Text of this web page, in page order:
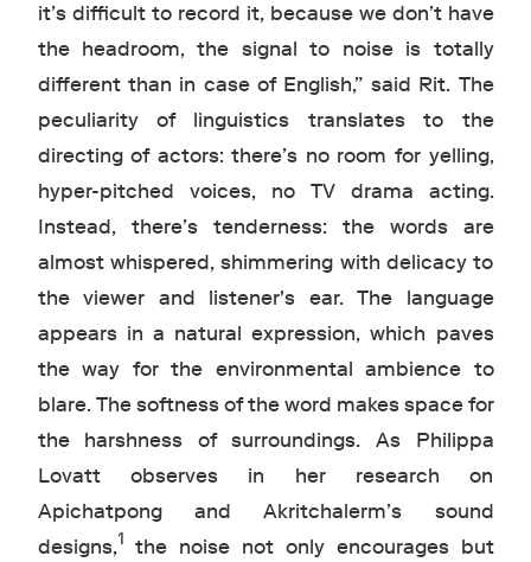
it’s difficult to record it, because we don’t have
the headroom, the signal to noise is totally
different than in case of English,” said Rit. The
peculiarity of linguistics translates to the
directing of actors: there’s no room for yelling,
hyper-pitched voices, no TV drama acting.
Instead, there’s tenderness: the words are
almost whispered, shimmering with delicacy to
the viewer and listener's ear. The language
appears in a natural expression, which paves
the way for the environmental ambience to
blare. The softness of the word makes space for
the harshness of surroundings. As Philippa
Lovatt observes in her research on
Apichatpong and Akritchalerm’s sound
designs,1 the noise not only encourages but